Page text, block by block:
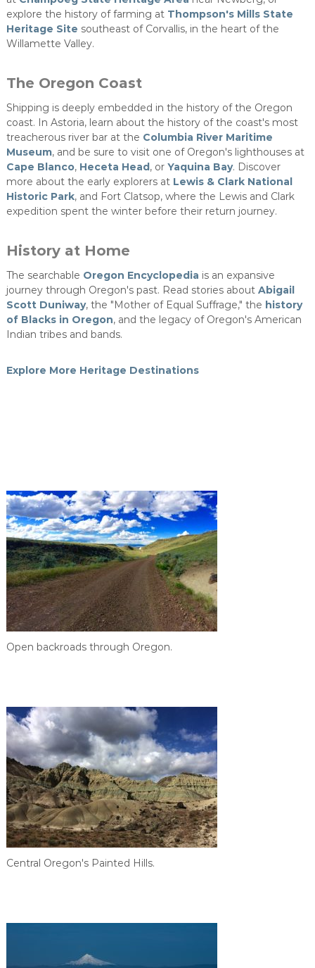
explore the history of farming at Thompson's Mills State
Heritage Site southeast of Corvallis, in the heart of the
Willamette Valley.​
The Oregon Coast
Shipping is deeply embedded in the history of the Oregon
coast. In Astoria, learn about the history of the coast's most
treacherous river bar at the Columbia River Maritime
Museum, and be sure to visit one of Oregon's lighthouses at
Cape Blanco, Heceta Head, or Yaquina Bay. Discover
more about the early explorers at Lewis & Clark National
Historic Park, and Fort Clatsop, where the Lewis and Clark
expedition spent the winter before their return journey.
History at Home
The searchable Oregon Encyclopedia is an expansive
journey through Oregon's past. Read stories about Abigail
Scott Duniway, the "Mother of Equal Suffrage," the history
of Blacks in Oregon, and the legacy of Oregon's American
Indian tribes and bands.
Explore More Heritage Destinations
Open backroads through Oregon.
Central Oregon's Painted Hills.